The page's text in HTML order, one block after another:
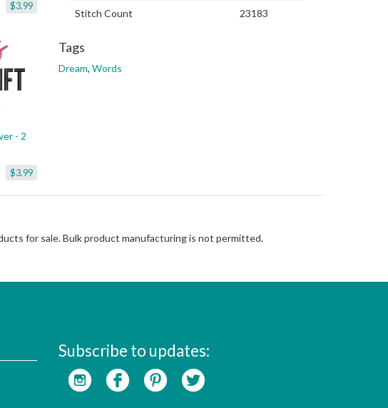
$3.99
- 2
$3.99
Stitch Count 23183
Tags
Dream, Words
for sale. Bulk product manufacturing is not permitted.
Subscribe to updates: